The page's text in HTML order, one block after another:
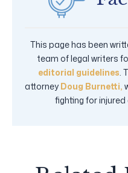
This page has been
team of legal writers
editorial guidelines .
attorney Doug Burnetti,
fighting for